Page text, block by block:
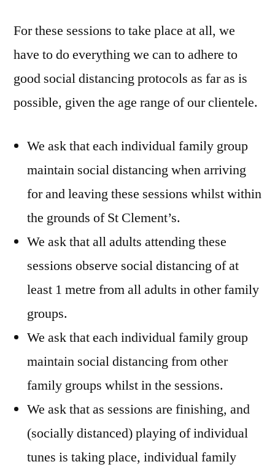
For these sessions to take place at all, we
have to do everything we can to adhere to
good social distancing protocols as far as is
possible, given the age range of our clientele.
We ask that each individual family group
maintain social distancing when arriving
for and leaving these sessions whilst within
the grounds of St Clement’s.
We ask that all adults attending these
sessions observe social distancing of at
least 1 metre from all adults in other family
groups.
We ask that each individual family group
maintain social distancing from other
family groups whilst in the sessions.
We ask that as sessions are finishing, and
(socially distanced) playing of individual
tunes is taking place, individual family